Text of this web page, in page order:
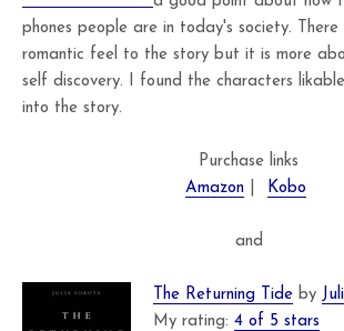
phones people are in today's society.
romantic feel to the story but it is more
self discovery. I found the characters
into the story.
Purchase links
Amazon| Kobo
and
The Returning Tide by
My rating: 4 of 5 stars